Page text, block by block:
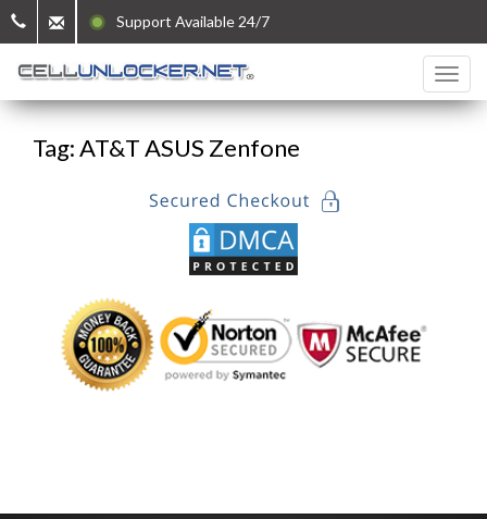
Support Available 24/7
Tag: AT&T ASUS Zenfone